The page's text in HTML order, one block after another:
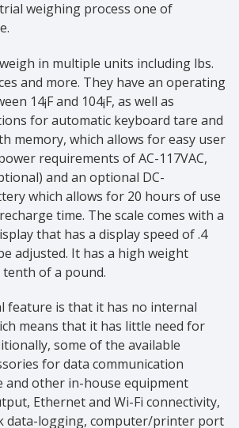
weighing process one of
in multiple units including lbs.
and more. They have an operating
14¡F and 104¡F, as well as
for automatic keyboard tare and
memory, which allows for easy user
requirements of AC-117VAC,
and an optional DC-
which allows for 20 hours of use
time. The scale comes with a
that has a display speed of .4
adjusted. It has a high weight
of a pound.
feature is that it has no internal
means that it has little need for
some of the available
for data communication
and other in-house equipment
Ethernet and Wi-Fi connectivity,
data-logging, computer/printer port